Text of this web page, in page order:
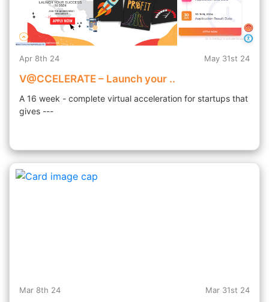
Apr 8th 24 May 31st 24
V@CCELERATE – Launch your ..
A 16 week - complete virtual acceleration for startups that
gives ---
Mar 8th 24 Mar 31st 24